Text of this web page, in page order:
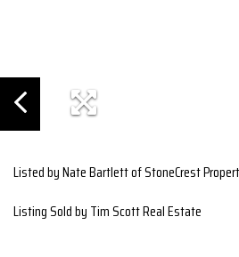
Listed by Nate Bartlett of StoneCrest
Listing Sold by Tim Scott Real Estate